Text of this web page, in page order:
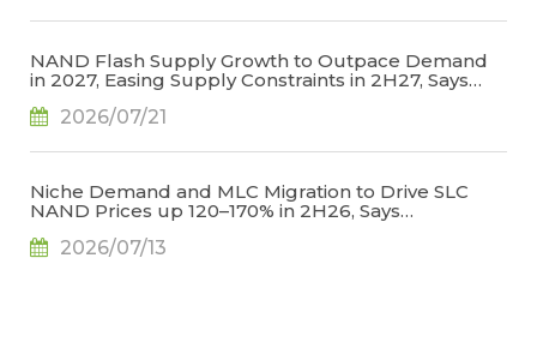
NAND Flash Supply Growth to Outpace Demand
in 2027, Easing Supply Constraints in 2H27, Says
2026/07/21
Niche Demand and MLC Migration to Drive SLC
NAND Prices up 120–170% in 2H26, Says
2026/07/13